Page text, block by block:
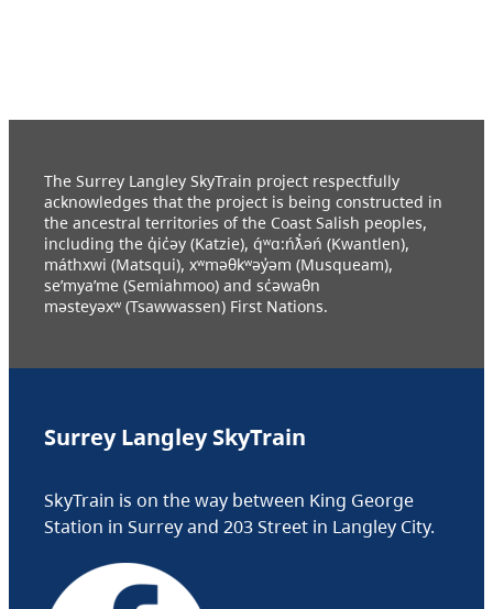
The Surrey Langley SkyTrain project respectfully
acknowledges that the project is being constructed in
the ancestral territories of the Coast Salish peoples,
including the q̓ic̓əy (Katzie), q́ʷɑ:ńƛ̓əń (Kwantlen),
máthxwi (Matsqui), xʷməθkʷəy̓əm (Musqueam),
se’mya’me (Semiahmoo) and sc̓əwaθn
məsteyəxʷ (Tsawwassen) First Nations.
Surrey Langley SkyTrain
SkyTrain is on the way between King George
Station in Surrey and 203 Street in Langley City.